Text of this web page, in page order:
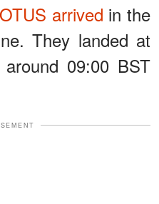
arrived in the
They landed at
09:00 BST